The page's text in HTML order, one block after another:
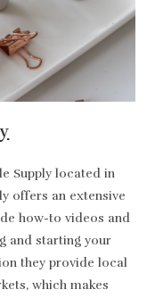
Supply located in
offers an extensive
how-to videos and
and starting your
they provide local
which makes